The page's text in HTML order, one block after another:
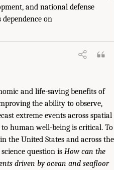
and national defense
on
and life-saving benefits of
the ability to observe,
extreme events across spatial
human well-being is critical. To
the United States and across the
question is How can the
driven by ocean and seafloor